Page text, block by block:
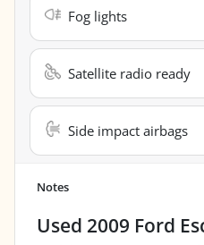
Fog lights
Satellite radio ready
Side impact airbags
Notes
Used 2009 Ford